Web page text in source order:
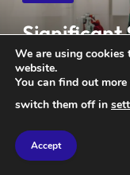
Significant
Could
Maintaining good
We are using cookies
website.
You can find out
switch them off in
Accept